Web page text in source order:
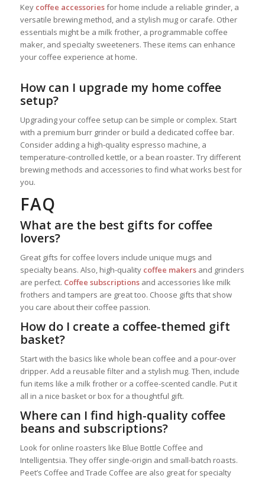
Key coffee accessoriesfor home include a reliable grinder, a
versatile brewing method, and a stylish mug or carafe. Other
essentials might be a milk frother, a programmable coffee
maker, and specialty sweeteners. These items can enhance
your coffee experience at home.
How can I upgrade my home coffee
setup?
Upgrading your coffee setup can be simple or complex. Start
with a premium burr grinder or build a dedicated coffee bar.
Consider adding a high-quality espresso machine, a
temperature-controlled kettle, or a bean roaster. Try different
brewing methods and accessories to find what works best for
you.
FAQ
What are the best gifts for coffee
lovers?
Great gifts for coffee lovers include unique mugs and
specialty beans. Also, high-quality coffee makersand grinders
are perfect. Coffee subscriptionsand accessories like milk
frothers and tampers are great too. Choose gifts that show
you care about their coffee passion.
How do I create a coffee-themed gift
basket?
Start with the basics like whole bean coffee and a pour-over
dripper. Add a reusable filter and a stylish mug. Then, include
fun items like a milk frother or a coffee-scented candle. Put it
all in a nice basket or box for a thoughtful gift.
Where can I find high-quality coffee
beans and subscriptions?
Look for online roasters like Blue Bottle Coffee and
Intelligentsia. They offer single-origin and small-batch roasts.
Peet’s Coffee and Trade Coffee are also great for specialty